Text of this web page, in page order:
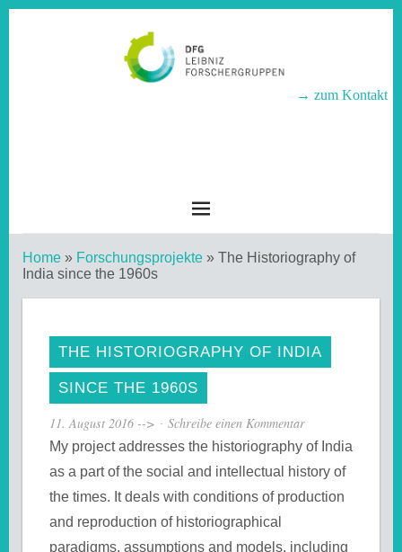
→ zum Kontakt
Home » Forschungsprojekte » The Historiography of
India since the 1960s
THE HISTORIOGRAPHY OF INDIA
SINCE THE 1960S
11. August 2016 --> Schreibe einen Kommentar
My project addresses the historiography of India
as a part of the social and intellectual history of
the times. It deals with conditions of production
and reproduction of historiographical
paradigms, assumptions and models, including